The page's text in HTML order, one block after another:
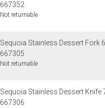
667352
Not returnable
Sequoia Stainless Dessert Fork
667305
Not returnable
Sequoia Stainless Dessert Knife
667306